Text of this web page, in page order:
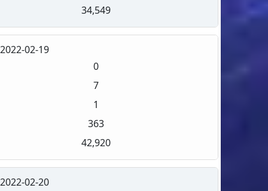
34,549
2022-02-19
0
7
1
363
42,920
2022-02-20